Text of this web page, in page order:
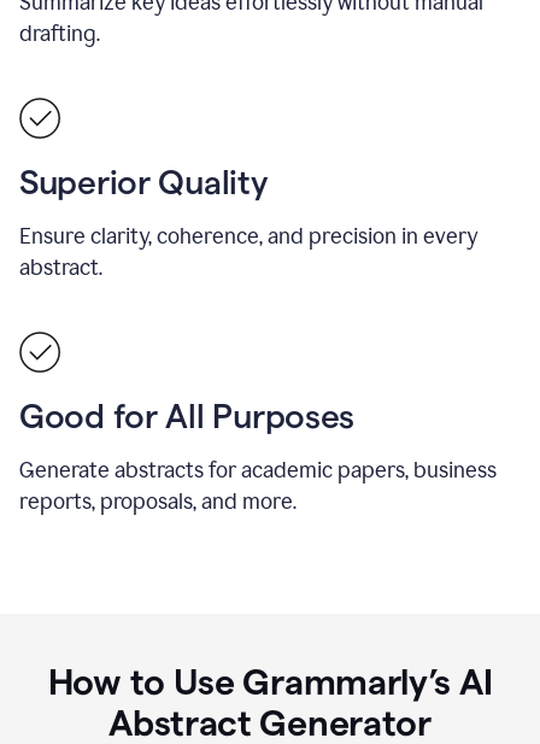
drafting.
Superior Quality
Ensure clarity, coherence, and precision in every
abstract.
Good for All Purposes
Generate abstracts for academic papers, business
reports, proposals, and more.
How to Use Grammarly’s AI
Abstract Generator